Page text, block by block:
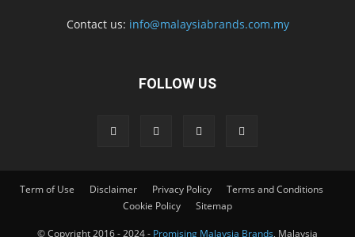
Contact us: info@malaysiabrands.com.my
FOLLOW US
Term of Use Disclaimer Privacy Policy
Terms and Conditions
Cookie Policy
Sitemap
© Copyright 2016 - 2024 - Promising Malaysia Brands, Malaysia